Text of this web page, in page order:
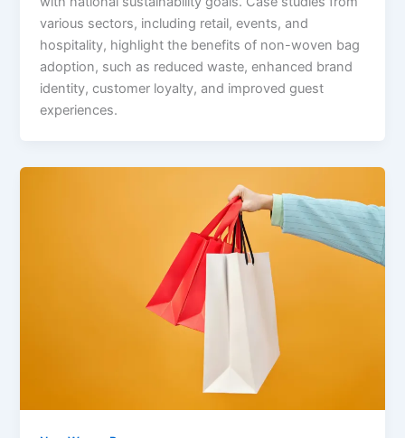
various sectors, including retail, events, and
hospitality, highlight the benefits of non-woven bag
adoption, such as reduced waste, enhanced brand
identity, customer loyalty, and improved guest
experiences.